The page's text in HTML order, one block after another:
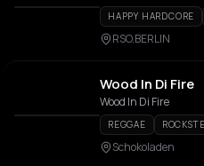
HAPPY HARDCORE
RSO.BERLIN
Wood In Di Fire
Wood In Di Fire
REGGAE
Schokoladen